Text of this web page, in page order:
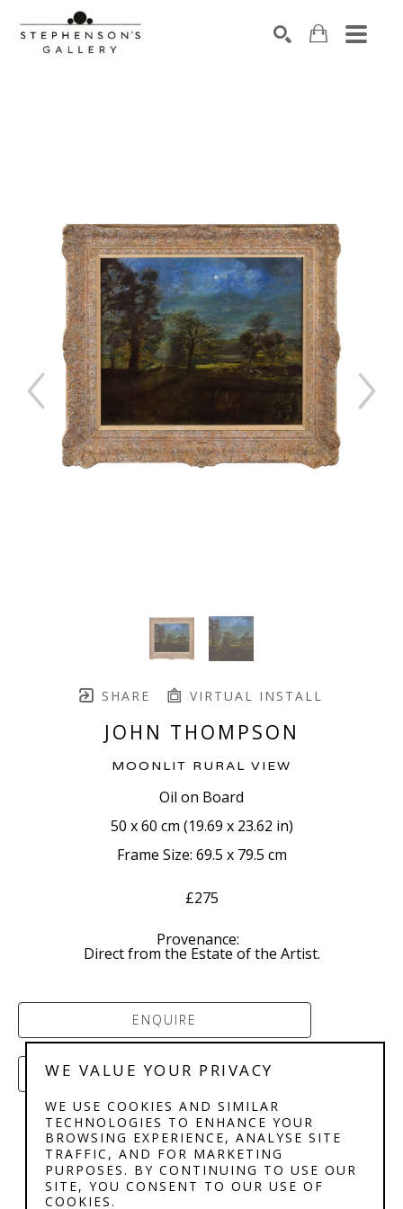
SHARE VIRTUAL INSTALL
JOHN THOMPSON
MOONLIT RURAL VIEW
Oil on Board
50 x 60 cm (19.69 x 23.62 in)
Frame Size: 69.5 x 79.5 cm
£275
Provenance:
Direct from the Estate of the Artist.
ENQUIRE
PURCHASE
WE VALUE YOUR PRIVACY
WE USE COOKIES AND SIMILAR
TECHNOLOGIES TO ENHANCE YOUR
BROWSING EXPERIENCE, ANALYSE SITE
TRAFFIC, AND FOR MARKETING
PURPOSES. BY CONTINUING TO USE OUR
SITE, YOU CONSENT TO OUR USE OF
COOKIES.